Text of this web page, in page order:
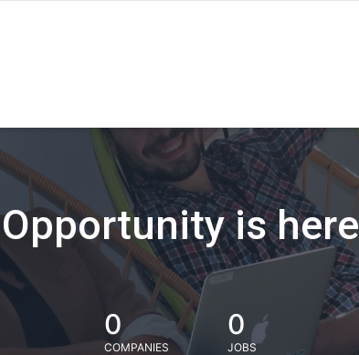
Opportunity is here
0
COMPANIES
0
JOBS